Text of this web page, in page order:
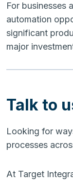
For businesses
automation
significant
major
Talk to
Looking for
processes
At Target